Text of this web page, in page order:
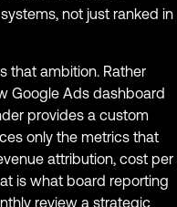
not just ranked in
that ambition. Rather
Google Ads dashboard
provides a custom
only the metrics that
attribution, cost per
is what board reporting
review a strategic